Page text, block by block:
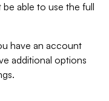
able to use the full
have an account
additional options